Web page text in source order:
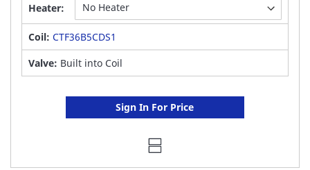
Heater:
Coil: CTF36B5CDS1
Valve: Built into Coil
Sign In For Price